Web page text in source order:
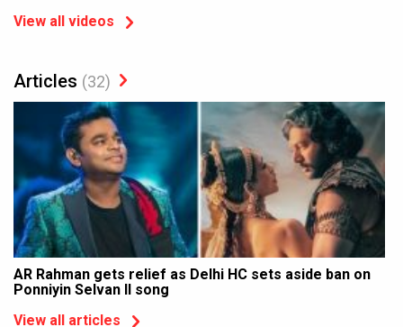
View all videos
Articles (32)
AR Rahman gets relief as Delhi HC sets aside ban on
Ponniyin Selvan II song
View all articles